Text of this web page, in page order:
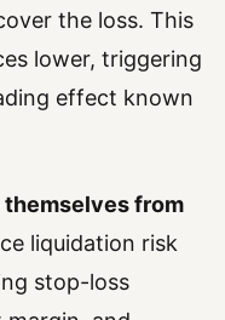
the loss. This
lower, triggering
effect known
themselves from
liquidation risk
stop-loss